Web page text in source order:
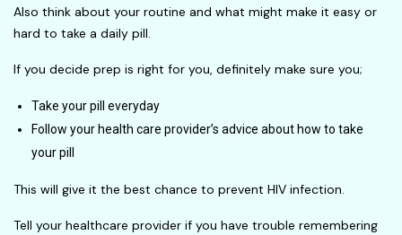
Also think about your routine and what might make it easy or
hard to take a daily pill.
If you decide prep is right for you, definitely make sure you;
Take your pill everyday
Follow your health care provider’s advice about how to take
your pill
This will give it the best chance to prevent HIV infection.
Tell your healthcare provider if you have trouble remembering